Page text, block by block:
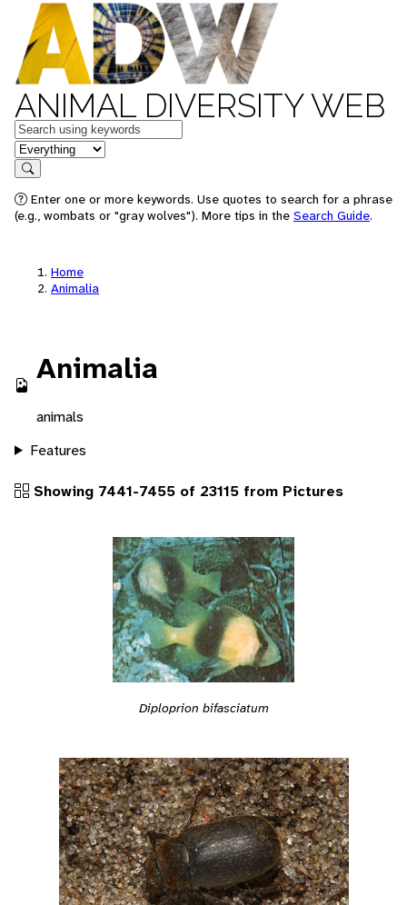
ANIMAL DIVERSITY WEB
Keywords
in feature
Search
Enter one or more keywords. Use quotes to search for a phrase
(e.g., wombats or "gray wolves"). More tips in the Search Guide.
Home
Animalia
Animalia
animals
Features
Showing 7441-7455 of 23115 from Pictures
Diploprion bifasciatum